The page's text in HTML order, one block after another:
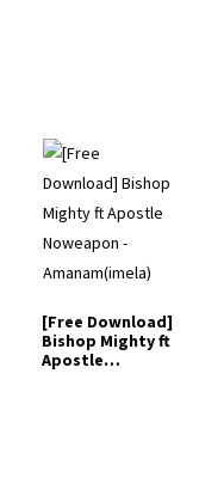
[Free Download]
Bishop Mighty ft
Apostle